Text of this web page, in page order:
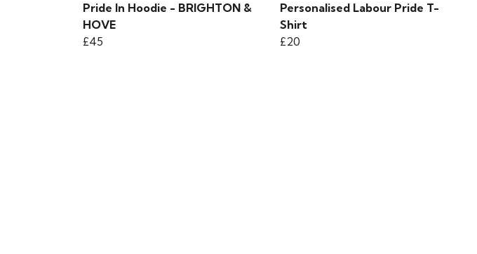
Pride In Hoodie - BRIGHTON &
HOVE
£45
Personalised Labour Pride T-
Shirt
£20